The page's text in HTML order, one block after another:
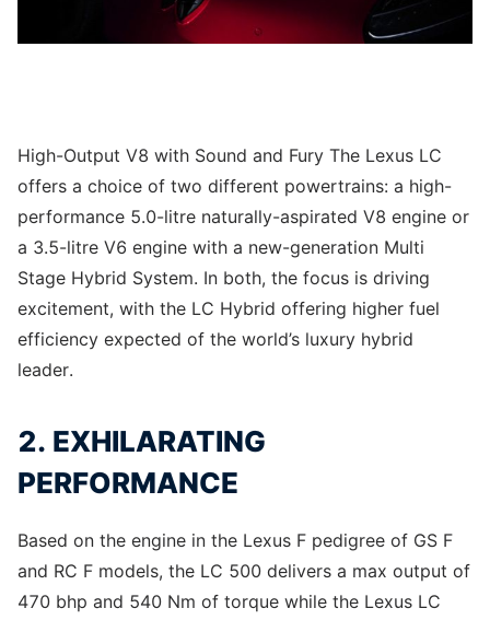
High-Output V8 with Sound and Fury The Lexus LC
offers a choice of two different powertrains: a high-
performance 5.0-litre naturally-aspirated V8 engine or
a 3.5-litre V6 engine with a new-generation Multi
Stage Hybrid System. In both, the focus is driving
excitement, with the LC Hybrid offering higher fuel
efficiency expected of the world’s luxury hybrid
leader.
2. EXHILARATING
PERFORMANCE
Based on the engine in the Lexus F pedigree of GS F
and RC F models, the LC 500 delivers a max output of
470 bhp and 540 Nm of torque while the Lexus LC